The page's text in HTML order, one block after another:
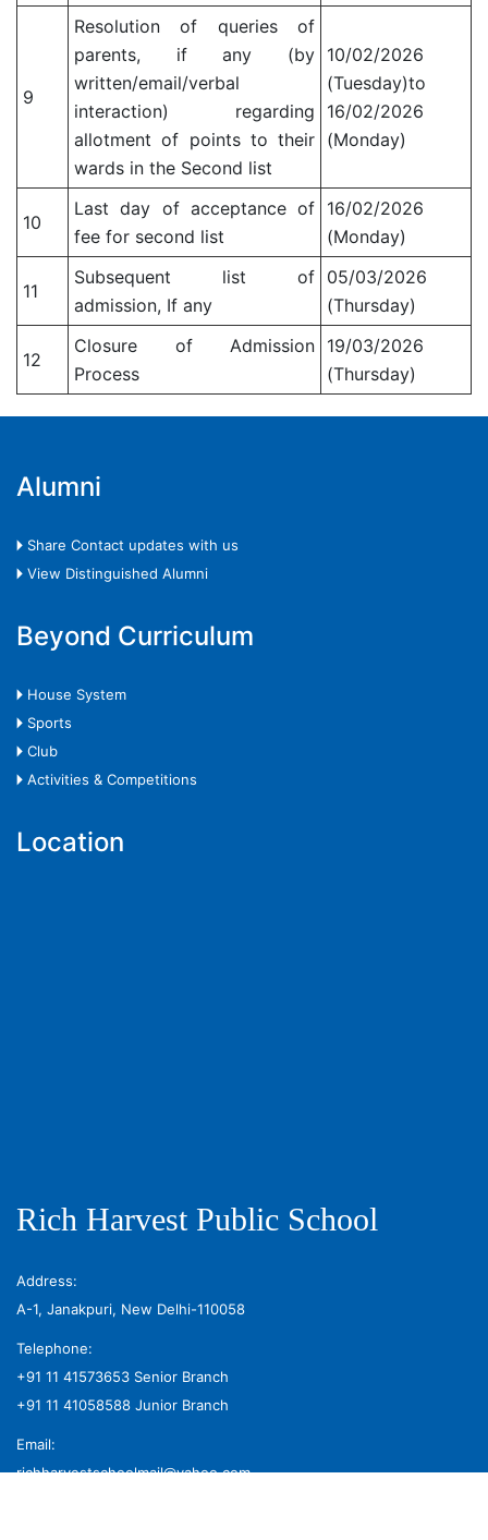
9
Resolution of queries of
parents, if any (by
written/email/verbal
interaction) regarding
allotment of points to their
wards in the Second list
10/02/2026
(Tuesday)to
16/02/2026
(Monday)
10
Last day of acceptance of
fee for second list
16/02/2026
(Monday)
11
Subsequent list of
admission, If any
05/03/2026
(Thursday)
12
Closure of Admission
Process
19/03/2026
(Thursday)
Alumni
🞂 Share Contact updates with us
🞂 View Distinguished Alumni
Beyond Curriculum
🞂 House System
🞂 Sports
🞂 Club
🞂 Activities & Competitions
Location
Rich Harvest Public School
Address:
A-1, Janakpuri, New Delhi-110058
Telephone:
+91 11 41573653 Senior Branch
+91 11 41058588 Junior Branch
Email:
richharvestschoolmail@yahoo.com